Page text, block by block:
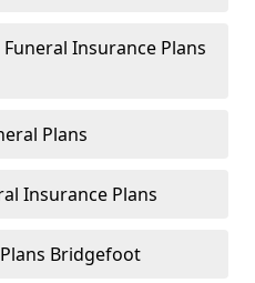
Insurance Plans
Plans
Insurance Plans
Bridgefoot